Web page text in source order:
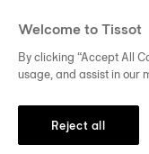
Welcome to Tissot
By clicking “Accept All
usage, and assist in our
Reject all